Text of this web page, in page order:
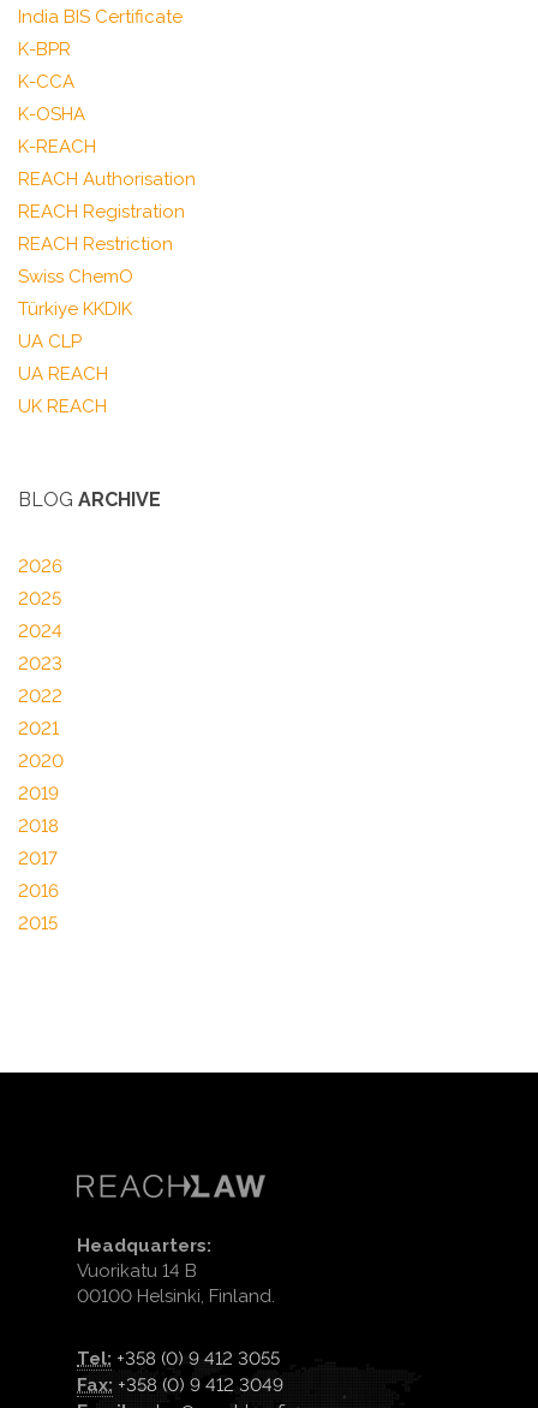
India BIS Certificate
K-BPR
K-CCA
K-OSHA
K-REACH
REACH Authorisation
REACH Registration
REACH Restriction
Swiss ChemO
Türkiye KKDIK
UA CLP
UA REACH
UK REACH
BLOG ARCHIVE
2026
2025
2024
2023
2022
2021
2020
2019
2018
2017
2016
2015
Headquarters:
Vuorikatu 14 B
00100 Helsinki, Finland.
Tel: +358 (0) 9 412 3055
Fax: +358 (0) 9 412 3049